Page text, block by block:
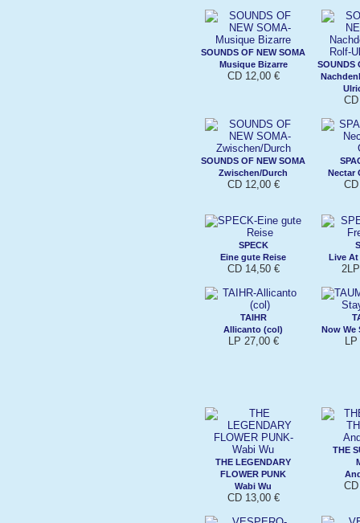
SOUNDS OF NEW SOMA
Musique Bizarre
CD 12,00 €
SOUNDS
SOUNDS OF NEW SOMA
Zwischen/Durch
CD 12,00 €
Nectar
SPECK
Eine gute Reise
CD 14,50 €
Live At
TAIHR
Allicanto (col)
LP 27,00 €
Now We
LP
THE LEGENDARY
FLOWER PUNK
Wabi Wu
CD 13,00 €
THE